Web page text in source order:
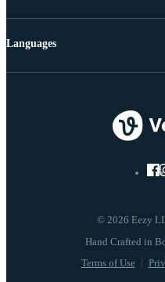
© 2026 Eezy
Terms of Use
Languages